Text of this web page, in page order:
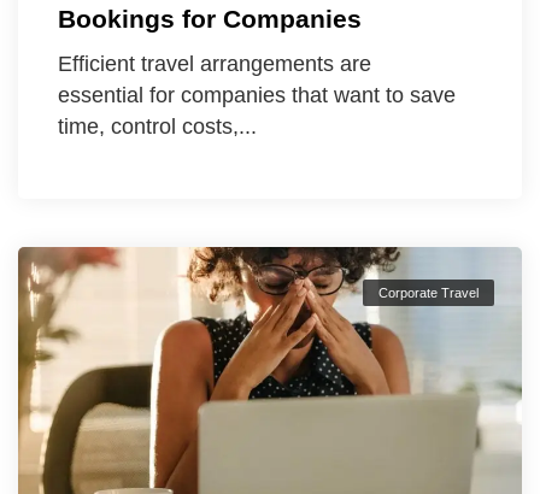
Bookings for Companies
Efficient travel arrangements are
essential for companies that want to save
time, control costs,...
Corporate Travel